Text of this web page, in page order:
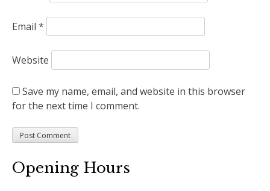
Email *
Website
Save my name, email, and website in this browser
for the next time I comment.
Opening Hours